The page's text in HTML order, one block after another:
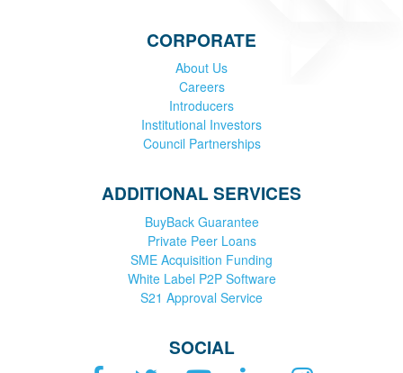
CORPORATE
About Us
Careers
Introducers
Institutional Investors
Council Partnerships
ADDITIONAL SERVICES
BuyBack Guarantee
Private Peer Loans
SME Acquisition Funding
White Label P2P Software
S21 Approval Service
SOCIAL